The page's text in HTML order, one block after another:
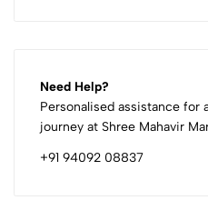
Need Help?
Personalised assistance for
journey at Shree Mahavir
+91 94092 08837